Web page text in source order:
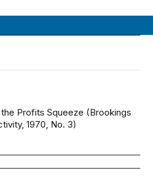
Profits Squeeze (Brookings
1970, No. 3)